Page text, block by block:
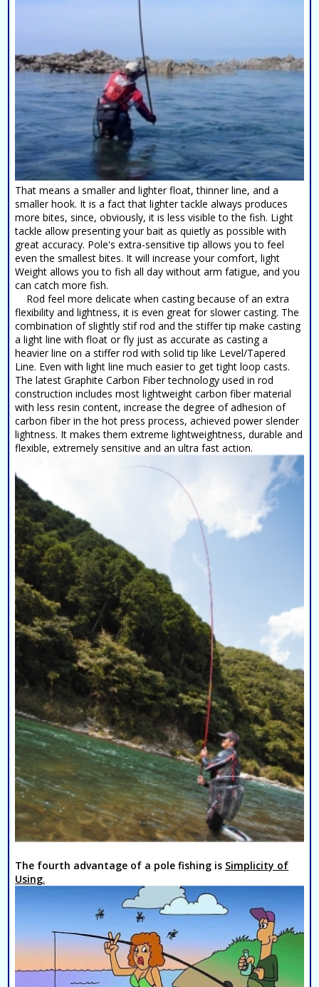
That means a smaller and lighter float, thinner line, and a
smaller hook. It is a fact that lighter tackle always produces
more bites, since, obviously, it is less visible to the fish. Light
tackle allow presenting your bait as quietly as possible with
great accuracy. Pole's extra-sensitive tip allows you to feel
even the smallest bites. It will increase your comfort, light
Weight allows you to fish all day without arm fatigue, and you
can catch more fish.
Rod feel more delicate when casting because of an extra
flexibility and lightness, it is even great for slower casting. The
combination of slightly stif rod and the stiffer tip make casting
a light line with float or fly just as accurate as casting a
heavier line on a stiffer rod with solid tip like Level/Tapered
Line. Even with light line much easier to get tight loop casts.
The latest Graphite Carbon Fiber technology used in rod
construction includes most lightweight carbon fiber material
with less resin content, increase the degree of adhesion of
carbon fiber in the hot press process, achieved power slender
lightness. It makes them extreme lightweightness, durable and
flexible, extremely sensitive and an ultra fast action.
The fourth advantage of a pole fishing is Simplicity of
Using.